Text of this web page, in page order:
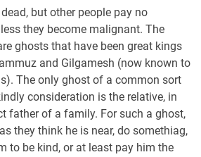
but other people pay no
they become malignant. The
ghosts that have been great kings
and Gilgamesh (now known to
The only ghost of a common sort
consideration is the relative, in
father of a family. For such a ghost,
they think he is near, do somethiag,
to be kind, or at least pay him the